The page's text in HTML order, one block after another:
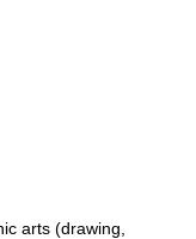
arts (drawing,